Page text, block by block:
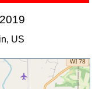
US